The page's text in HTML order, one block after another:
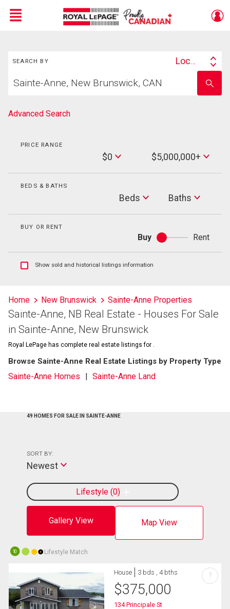
Menu
SEARCH BY
Search
Location
your
school
name
Advanced Search
PRICE RANGE
$0
Max
Price
$5,000,000+
BEDS & BATHS
Beds Baths
Baths
BUY OR RENT
Buy
Buy
or
Rent
Show
listings
information
Show sold and historical listings information
Home New Brunswick Sainte-Anne Properties
Sainte-Anne, NB Real Estate - Houses For Sale
in Sainte-Anne, New Brunswick
Royal LePage has complete real estate listings for .
Browse Sainte-Anne Real Estate Listings by Property Type
Sainte-Anne Homes Sainte-Anne Land
49 HOMES FOR SALE IN SAINTE-ANNE
Gallery View Map View
Lifestyle 0
SORT BY:
Newest
10 Lifestyle Match
House 3 bds , 4 bths
$375,000
134 Principale St
?